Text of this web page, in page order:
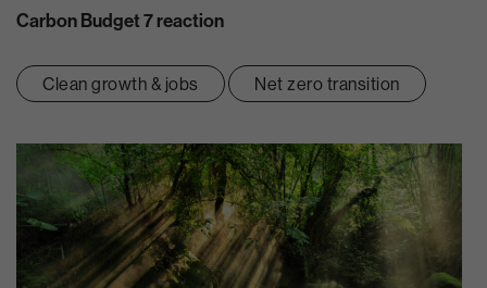
Carbon Budget 7 reaction
Clean growth & jobs Net zero transition